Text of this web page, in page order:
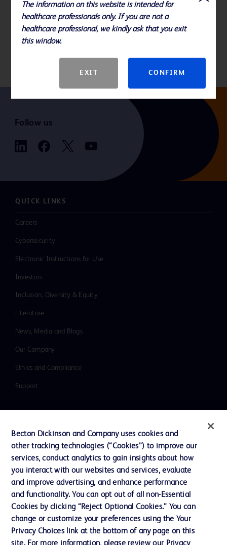
References
Please consult product labels and inserts for indications,
Follow us
QUICK LINKS
Careers
Cybersecurity
Electronic Instructions for Use
Investors
Inclusion, Diversity & Equity
Literature
News, Media and Blogs
Our Company
Ethics and Compliance
Support
Cookie Preferences
Terms of Use
Website Accessibility
The information on this website is intended for
healthcare professionals only. If you are not a
healthcare professional, we kindly ask that you exit
this window.
EXIT CONFIRM
Becton Dickinson and Company uses cookies and
other tracking technologies (“Cookies”) to improve our
services, conduct analytics to gain insights about how
you interact with our websites and services, evaluate
and improve advertising, and enhance performance
and functionality. You can opt out of all non-Essential
Cookies by clicking “Reject Optional Cookies.” You can
change or customize your preferences using the Your
Privacy Choices link at the bottom of any page on this